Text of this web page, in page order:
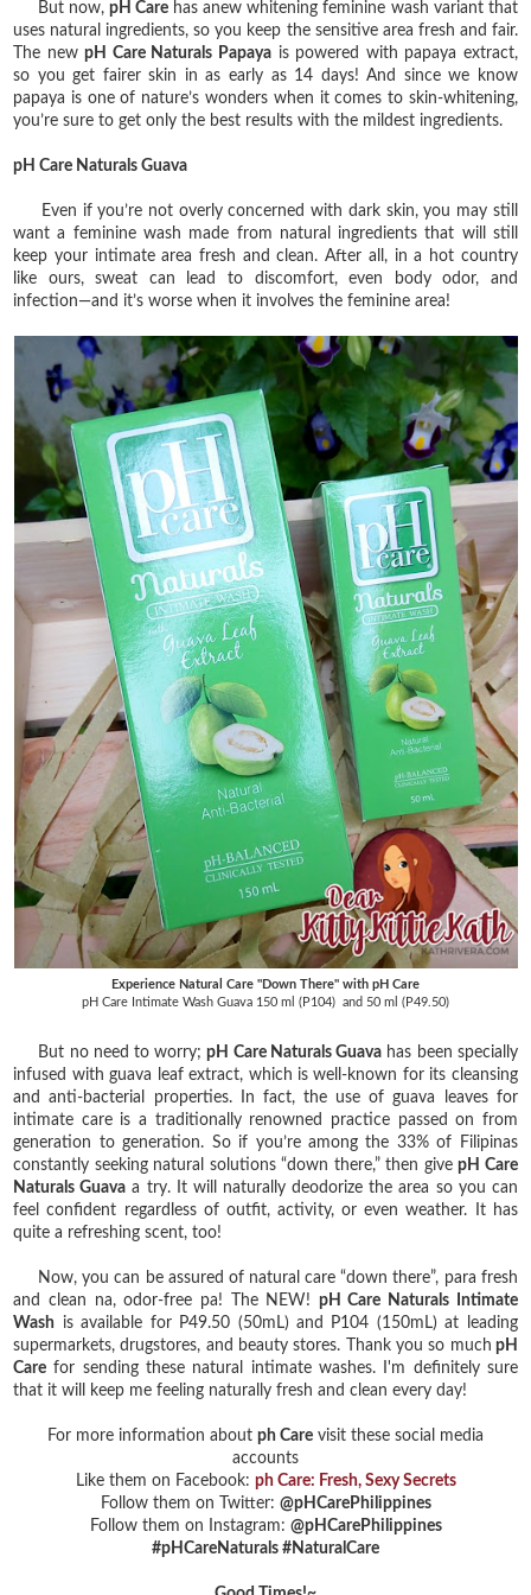
But now, pH Care has anew whitening feminine wash variant that
uses natural ingredients, so you keep the sensitive area fresh and fair.
The newpH Care Naturals Papaya is powered with papaya extract,
so you get fairer skin in as early as 14 days! And since we know
papaya is one of nature’s wonders when it comes to skin-whitening,
you’re sure to get only the best results with the mildest ingredients.
pH Care Naturals Guava
Even if you’re not overly concerned with dark skin, you may still
want a feminine wash made from natural ingredients that will still
keep your intimate area fresh and clean. After all, in a hot country
like ours, sweat can lead to discomfort, even body odor, and
infection—and it’s worse when it involves the feminine area!
Experience Natural Care "Down There" with pH Care
pH Care Intimate Wash Guava 150 ml (P104) and 50 ml (P49.50)
But no need to worry;pH Care Naturals Guava has been specially
infused with guava leaf extract, which is well-known for its cleansing
and anti-bacterial properties. In fact, the use of guava leaves for
intimate care is a traditionally renowned practice passed on from
generation to generation. So if you’re among the 33% of Filipinas
constantly seeking natural solutions “down there,” then givepH Care
Naturals Guava a try. It will naturally deodorize the area so you can
feel confident regardless of outfit, activity, or even weather. It has
quite a refreshing scent, too!
Now, you can be assured of natural care “down there”, para fresh
and clean na, odor-free pa! The NEW! pH Care Naturals Intimate
Wash is available for P49.50 (50mL) and P104 (150mL) at leading
supermarkets, drugstores, and beauty stores. Thank you so much pH
Care for sending these natural intimate washes. I'm definitely sure
that it will keep me feeling naturally fresh and clean every day!
For more information about ph Care visit these social media
accounts
Like them on Facebook: ph Care: Fresh, Sexy Secrets
Follow them on Twitter: @pHCarePhilippines
Follow them on Instagram: @pHCarePhilippines
#pHCareNaturals #NaturalCare